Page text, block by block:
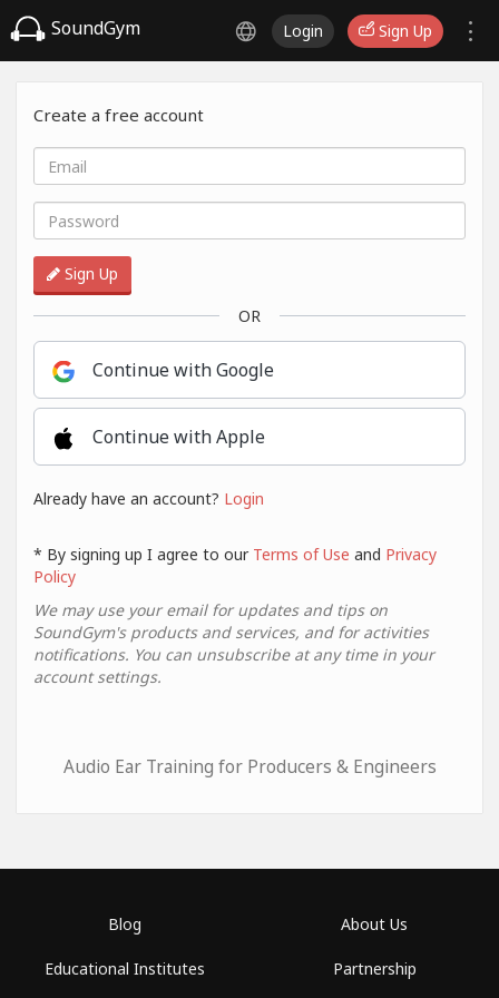
SoundGym Login Sign Up
Create a free account
Sign Up
OR
Continue with Google
Continue with Apple
Already have an account? Login
* By signing up I agree to our Terms of Use and Privacy
Policy
We may use your email for updates and tips on
SoundGym's products and services, and for activities
notifications. You can unsubscribe at any time in your
account settings.
Audio Ear Training for Producers & Engineers
Blog
Educational Institutes
About Us
Partnership